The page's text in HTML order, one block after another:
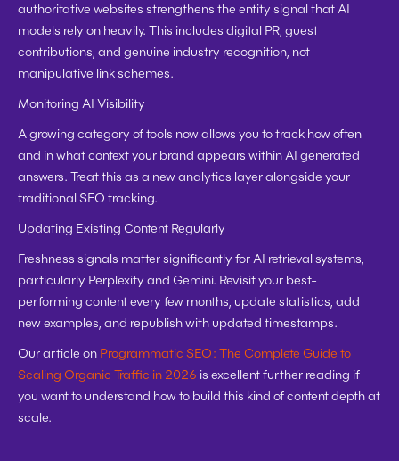
authoritative websites strengthens the entity signal that AI
models rely on heavily. This includes digital PR, guest
contributions, and genuine industry recognition, not
manipulative link schemes.
Monitoring AI Visibility
A growing category of tools now allows you to track how often
and in what context your brand appears within AI generated
answers. Treat this as a new analytics layer alongside your
traditional SEO tracking.
Updating Existing Content Regularly
Freshness signals matter significantly for AI retrieval systems,
particularly Perplexity and Gemini. Revisit your best-
performing content every few months, update statistics, add
new examples, and republish with updated timestamps.
Our article on Programmatic SEO: The Complete Guide to
Scaling Organic Traffic in 2026 is excellent further reading if
you want to understand how to build this kind of content depth at
scale.